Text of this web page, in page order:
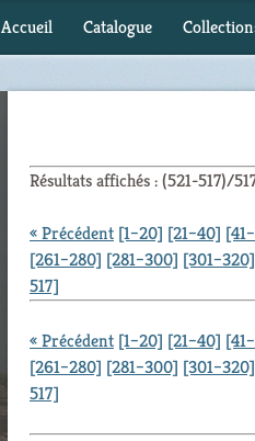
Accueil Catalogue
Résultats affichés : (521-517)/
« Précédent [1–20] [21–40]
[261–280] [281–300] [301–320]
517]
« Précédent [1–20] [21–40]
[261–280] [281–300] [301–320]
517]